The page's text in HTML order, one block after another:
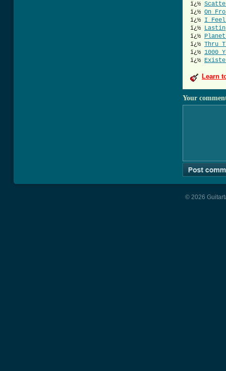
ï¿½
ï¿½ On
ï¿½ I Feel
ï¿½
ï¿½
ï¿½ Thru
ï¿½ 1000
ï¿½
Learn
Your
© 2026